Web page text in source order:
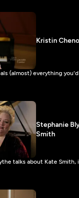
Kristin
(almost) everything
Stephanie
Smith
talks about Kate